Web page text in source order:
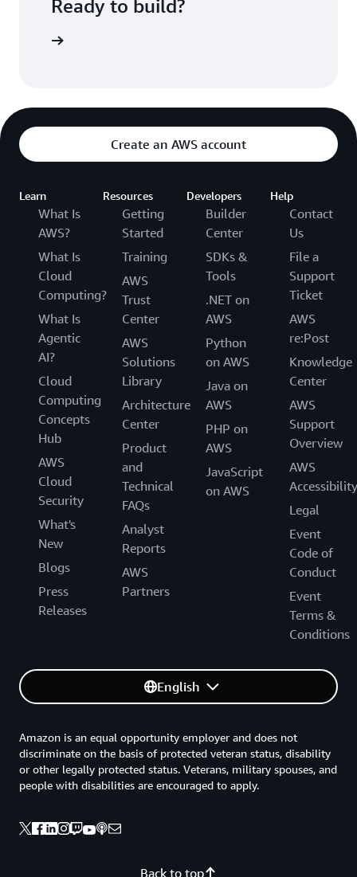
Ready to build?
Create an AWS account
Learn
What Is
AWS?
What Is
Cloud
Computing?
What Is
Agentic
AI?
Cloud
Computing
Concepts
Hub
AWS
Cloud
Security
What's
New
Blogs
Press
Releases
Resources
Getting
Started
Training
AWS
Trust
Center
AWS
Solutions
Library
Architecture
Center
Product
and
Technical
FAQs
Analyst
Reports
AWS
Partners
Developers
Builder
Center
SDKs &
Tools
.NET on
AWS
Python
on AWS
Java on
AWS
PHP on
AWS
JavaScript
on AWS
Help
Contact
Us
File a
Support
Ticket
AWS
re:Post
Knowledge
Center
AWS
Support
Overview
AWS
Accessibility
Legal
Event
Code of
Conduct
Event
Terms &
Conditions
English
Back to top
Amazon is an equal opportunity employer and does not
discriminate on the basis of protected veteran status, disability
or other legally protected status. Veterans, military spouses, and
people with disabilities are encouraged to apply.